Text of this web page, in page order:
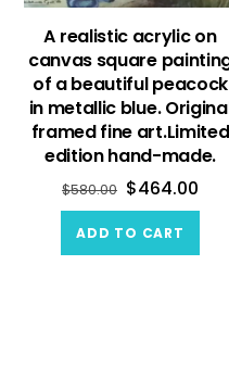
A realistic acrylic on
canvas square
of a beautiful peacock
in metallic blue.
framed fine art.Limited
edition hand-made.
$580.00 $464.00
ADD TO CART